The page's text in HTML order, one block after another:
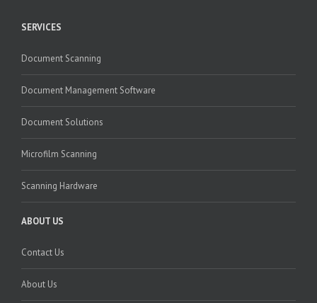
SERVICES
Document Scanning
Document Management Software
Document Solutions
Microfilm Scanning
Scanning Hardware
ABOUT US
Contact Us
About Us